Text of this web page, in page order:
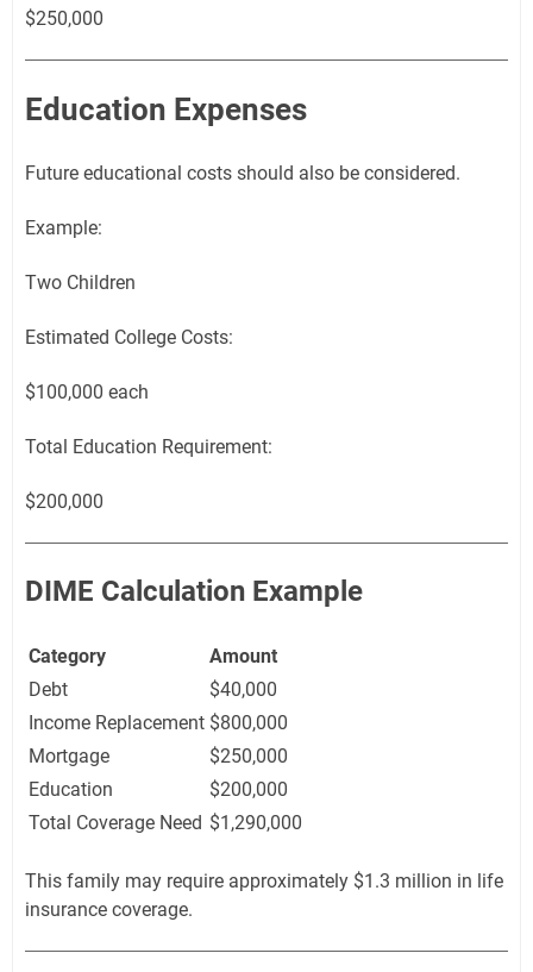
$250,000
Education Expenses
Future educational costs should also be considered.
Example:
Two Children
Estimated College Costs:
$100,000 each
Total Education Requirement:
$200,000
DIME Calculation Example
Category
Amount
Debt
$40,000
Income Replacement $800,000
Mortgage
$250,000
Education
$200,000
Total Coverage Need $1,290,000
This family may require approximately $1.3 million in life
insurance coverage.